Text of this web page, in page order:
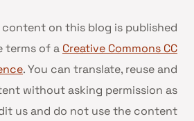
content on this blog is published
terms of a Creative Commons CC
. You can translate, reuse and
without asking permission as
us and do not use the content